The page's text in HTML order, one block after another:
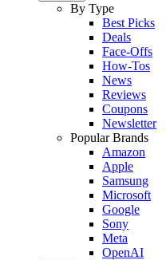
By Type
Best Picks
Deals
Face-Offs
How-Tos
News
Reviews
Coupons
Newsletter
Popular Brands
Amazon
Apple
Samsung
Microsoft
Google
Sony
Meta
OpenAI